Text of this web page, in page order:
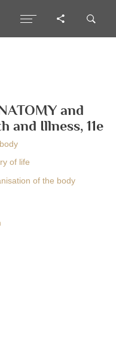
and
and Illness, 11e
of life
of the body